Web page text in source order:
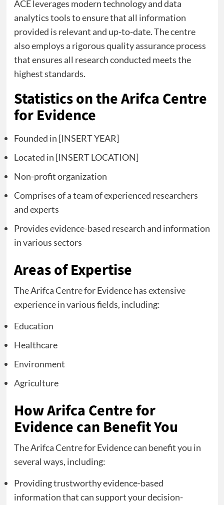
ACE leverages modern technology and data
analytics tools to ensure that all information
provided is relevant and up-to-date. The centre
also employs a rigorous quality assurance process
that ensures all research conducted meets the
highest standards.
Statistics on the Arifca Centre
for Evidence
Founded in [INSERT YEAR]
Located in [INSERT LOCATION]
Non-profit organization
Comprises of a team of experienced researchers
and experts
Provides evidence-based research and information
in various sectors
Areas of Expertise
The Arifca Centre for Evidence has extensive
experience in various fields, including:
Education
Healthcare
Environment
Agriculture
How Arifca Centre for
Evidence can Benefit You
The Arifca Centre for Evidence can benefit you in
several ways, including:
Providing trustworthy evidence-based
information that can support your decision-